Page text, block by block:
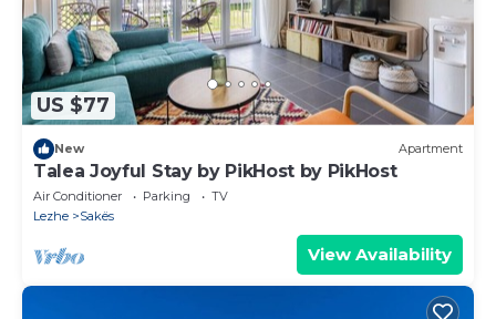
US $77
New Apartment
Talea Joyful Stay by PikHost by PikHost
Air Conditioner Parking
TV
Lezhe
Sakës
View Availability